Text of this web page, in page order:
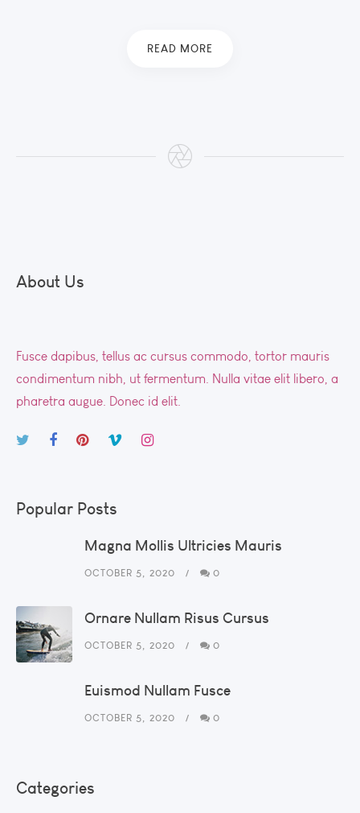
READ MORE
About Us
Fusce dapibus, tellus ac cursus commodo, tortor mauris
condimentum nibh, ut fermentum. Nulla vitae elit libero, a
pharetra augue. Donec id elit.
Popular Posts
Magna Mollis Ultricies Mauris
OCTOBER 5, 2020 0
Ornare Nullam Risus Cursus
OCTOBER 5, 2020 0
Euismod Nullam Fusce
OCTOBER 5, 2020 0
Categories